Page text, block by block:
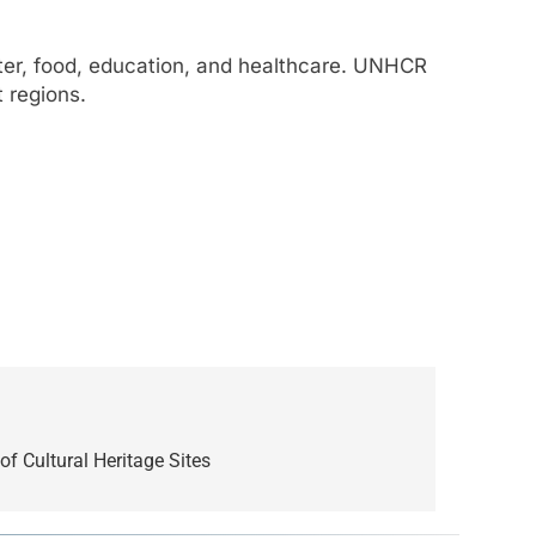
food, education, and healthcare. UNHCR
regions.
Cultural Heritage Sites